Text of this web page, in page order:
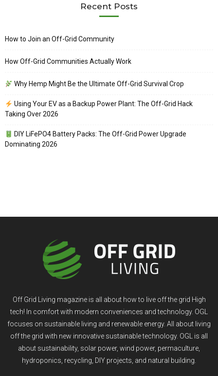
Recent Posts
How to Join an Off-Grid Community
How Off-Grid Communities Actually Work
Why Hemp Might Be the Ultimate Off-Grid Survival Crop
Using Your EV as a Backup Power Plant: The Off-Grid Hack
Taking Over 2026
DIY LiFePO4 Battery Packs: The Off-Grid Power Upgrade
Dominating 2026
Off Grid Living magazine is all about how to live off the grid High
tech! In comfort with modern conveniences and technology. OGL
focuses on sustainable living and renewable energy. All about living
off the grid with new innovative sustainable technology. OGL is all
about sustainability, solar power, wind power, permaculture,
hydroponics, recycling, DIY projects, and natural building.